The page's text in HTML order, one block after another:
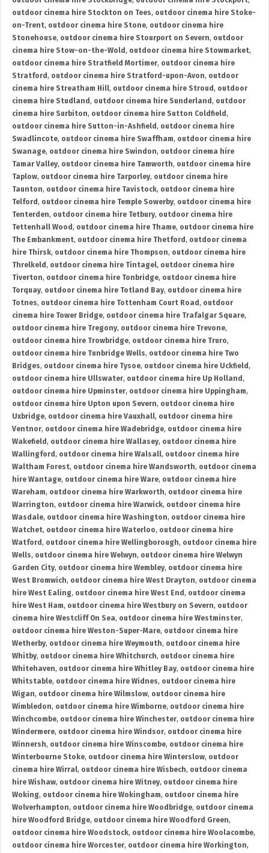
outdoor cinema hire Stockton on Tees, outdoor cinema hire Stoke-
on-Trent, outdoor cinema hire Stone, outdoor cinema hire
Stonehouse, outdoor cinema hire Stourport on Severn, outdoor
cinema hire Stow-on-the-Wold , outdoor cinema hire Stowmarket,
outdoor cinema hire Stratfield Mortimer, outdoor cinema hire
Stratford , outdoor cinema hire Stratford-upon-Avon, outdoor
cinema hire Streatham Hill, outdoor cinema hire Stroud , outdoor
cinema hire Studland , outdoor cinema hire Sunderland , outdoor
cinema hire Surbiton, outdoor cinema hire Sutton Coldfield ,
outdoor cinema hire Sutton-in-Ashfield , outdoor cinema hire
Swadlincote, outdoor cinema hire Swaffham, outdoor cinema hire
Swanage, outdoor cinema hire Swindon, outdoor cinema hire
Tamar Valley, outdoor cinema hire Tamworth, outdoor cinema hire
Taplow, outdoor cinema hire Tarporley, outdoor cinema hire
Taunton, outdoor cinema hire Tavistock, outdoor cinema hire
Telford , outdoor cinema hire Temple Sowerby, outdoor cinema hire
Tenterden, outdoor cinema hire Tetbury, outdoor cinema hire
Tettenhall Wood , outdoor cinema hire Thame, outdoor cinema hire
The Embankment, outdoor cinema hire Thetford , outdoor cinema
hire Thirsk, outdoor cinema hire Thompson, outdoor cinema hire
Threlkeld , outdoor cinema hire Tintagel, outdoor cinema hire
Tiverton, outdoor cinema hire Tonbridge, outdoor cinema hire
Torquay, outdoor cinema hire Totland Bay, outdoor cinema hire
Totnes, outdoor cinema hire Tottenham Court Road , outdoor
cinema hire Tower Bridge, outdoor cinema hire Trafalgar Square,
outdoor cinema hire Tregony, outdoor cinema hire Trevone,
outdoor cinema hire Trowbridge, outdoor cinema hire Truro,
outdoor cinema hire Tunbridge Wells, outdoor cinema hire Two
Bridges, outdoor cinema hire Tysoe, outdoor cinema hire Uckfield ,
outdoor cinema hire Ullswater, outdoor cinema hire Up Holland ,
outdoor cinema hire Upminster, outdoor cinema hire Uppingham,
outdoor cinema hire Upton upon Severn, outdoor cinema hire
Uxbridge, outdoor cinema hire Vauxhall, outdoor cinema hire
Ventnor, outdoor cinema hire Wadebridge, outdoor cinema hire
Wakefield , outdoor cinema hire Wallasey, outdoor cinema hire
Wallingford , outdoor cinema hire Walsall, outdoor cinema hire
Waltham Forest, outdoor cinema hire Wandsworth, outdoor cinema
hire Wantage, outdoor cinema hire Ware, outdoor cinema hire
Wareham, outdoor cinema hire Warkworth, outdoor cinema hire
Warrington, outdoor cinema hire Warwick, outdoor cinema hire
Wasdale, outdoor cinema hire Washington, outdoor cinema hire
Watchet, outdoor cinema hire Waterloo, outdoor cinema hire
Watford , outdoor cinema hire Wellingborough, outdoor cinema hire
Wells, outdoor cinema hire Welwyn, outdoor cinema hire Welwyn
Garden City, outdoor cinema hire Wembley, outdoor cinema hire
West Bromwich, outdoor cinema hire West Drayton, outdoor cinema
hire West Ealing, outdoor cinema hire West End , outdoor cinema
hire West Ham, outdoor cinema hire Westbury on Severn, outdoor
cinema hire Westcliff On Sea, outdoor cinema hire Westminster,
outdoor cinema hire Weston-Super-Mare, outdoor cinema hire
Wetherby, outdoor cinema hire Weymouth, outdoor cinema hire
Whitby, outdoor cinema hire Whitchurch, outdoor cinema hire
Whitehaven, outdoor cinema hire Whitley Bay, outdoor cinema hire
Whitstable, outdoor cinema hire Widnes, outdoor cinema hire
Wigan, outdoor cinema hire Wilmslow, outdoor cinema hire
Wimbledon, outdoor cinema hire Wimborne, outdoor cinema hire
Winchcombe, outdoor cinema hire Winchester, outdoor cinema hire
Windermere, outdoor cinema hire Windsor, outdoor cinema hire
Winnersh, outdoor cinema hire Winscombe, outdoor cinema hire
Winterbourne Stoke, outdoor cinema hire Winterslow, outdoor
cinema hire Wirral, outdoor cinema hire Wisbech, outdoor cinema
hire Wishaw, outdoor cinema hire Witney, outdoor cinema hire
Woking, outdoor cinema hire Wokingham, outdoor cinema hire
Wolverhampton, outdoor cinema hire Woodbridge, outdoor cinema
hire Woodford Bridge, outdoor cinema hire Woodford Green,
outdoor cinema hire Woodstock, outdoor cinema hire Woolacombe,
outdoor cinema hire Worcester, outdoor cinema hire Workington,